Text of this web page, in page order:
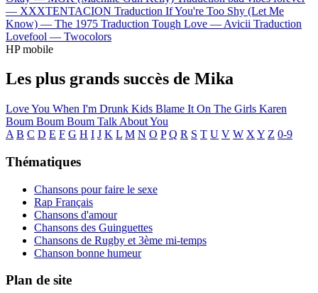
— XXXTENTACION Traduction If You're Too Shy (Let Me
Know) — The 1975 Traduction Tough Love — Avicii Traduction
Lovefool — Twocolors
HP mobile
Les plus grands succès de Mika
Love You When I'm Drunk Kids Blame It On The Girls Karen
Boum Boum Boum Talk About You
A B C D E F G H I J K L M N O P Q R S T U V W X Y Z 0-9
Thématiques
Chansons pour faire le sexe
Rap Français
Chansons d'amour
Chansons des Guinguettes
Chansons de Rugby et 3ème mi-temps
Chanson bonne humeur
Plan de site